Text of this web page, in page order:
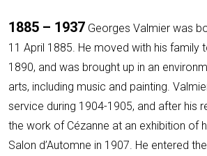
1885 – 1937 Georges Valmier was
11 April 1885. He moved with his family
1890, and was brought up in an
arts, including music and painting.
service during 1904-1905, and after his
the work of Cézanne at an exhibition of
Salon d’Automne in 1907. He entered